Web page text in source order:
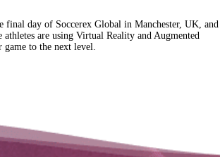
final day of Soccerex Global in Manchester, UK, and
athletes are using Virtual Reality and Augmented
game to the next level.